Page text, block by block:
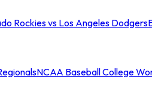
Rockies vs Los Angeles Dodgers
NCAA Baseball College